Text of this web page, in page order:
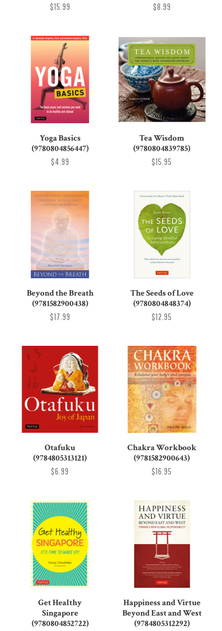
$15.99 $8.99
Yoga Basics
(9780804856447)
$4.99
Tea Wisdom
(9780804839785)
$15.95
Beyond the Breath
(9781582900438)
$17.99
The Seeds of Love
(9780804848374)
$12.95
Otafuku
(9784805313121)
$6.99
Chakra Workbook
(9781582900643)
$16.95
Get Healthy
Singapore
(9780804852722)
Happiness and Virtue
Beyond East and West
(9784805312292)